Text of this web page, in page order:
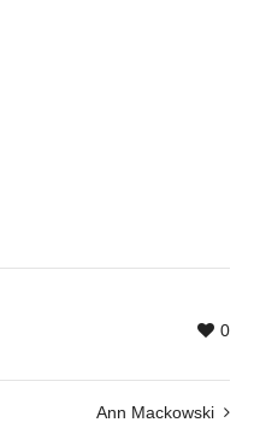
0
Ann Mackowski